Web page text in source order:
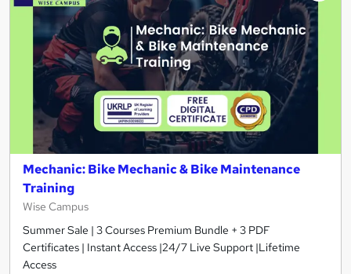
Mechanic: Bike Mechanic & Bike Maintenance
Training
Wise Campus
Summer Sale | 3 Courses Premium Bundle + 3 PDF
Certificates | Instant Access |24/7 Live Support |Lifetime
Access